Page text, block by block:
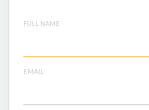
FULL NAME
EMAIL